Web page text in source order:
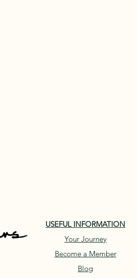
USEFUL INFORMATION
Your Journey
Become a Member
Blog